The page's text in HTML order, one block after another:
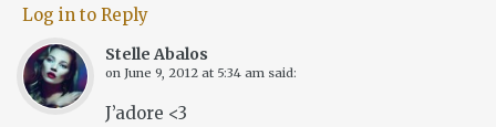
Log in to Reply
Stelle Abalos
on June 9, 2012 at 5:34 am said:
J’adore <3